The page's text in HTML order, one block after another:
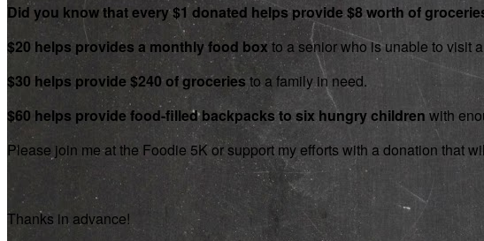
Did you know that every $1 donated helps provide $8 worth of
$20 helps provides a monthly food box to a senior who is unable to visit
$30 helps provide $240 of groceriesto a family in need.
$60 helps provide food-filled backpacks to six hungry children with
Please join me at the Foodie 5K or support my efforts with a donation that
Thanks in advance!